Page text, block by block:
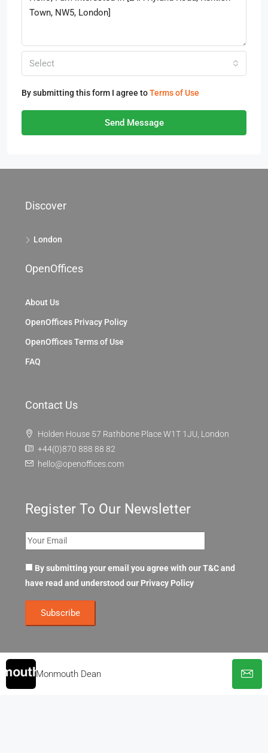
Select
By submitting this form I agree toTerms of Use
Send Message
Monmouth Dean
Discover
London
OpenOffices
About Us
OpenOffices Privacy Policy
OpenOffices Terms of Use
FAQ
Contact Us
Holden House 57 Rathbone Place W1T 1JU, London
+44(0)870 888 88 82
hello@openoffices.com
Register To Our Newsletter
By submitting your email you agree with our T&C and
have read and understood our Privacy Policy
© OpenOffices. All Rights Reserved